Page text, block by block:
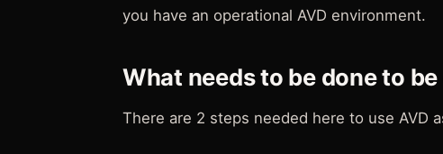
you have an operational AVD environment.
What needs to be done to
There are 2 steps needed here to use AVD